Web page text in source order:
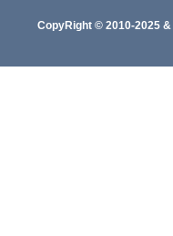
CopyRight © 2010-2025 &